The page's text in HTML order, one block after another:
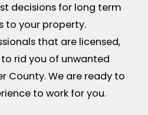
decisions for long term
to your property.
that are licensed,
rid you of unwanted
County. We are ready to
to work for you.